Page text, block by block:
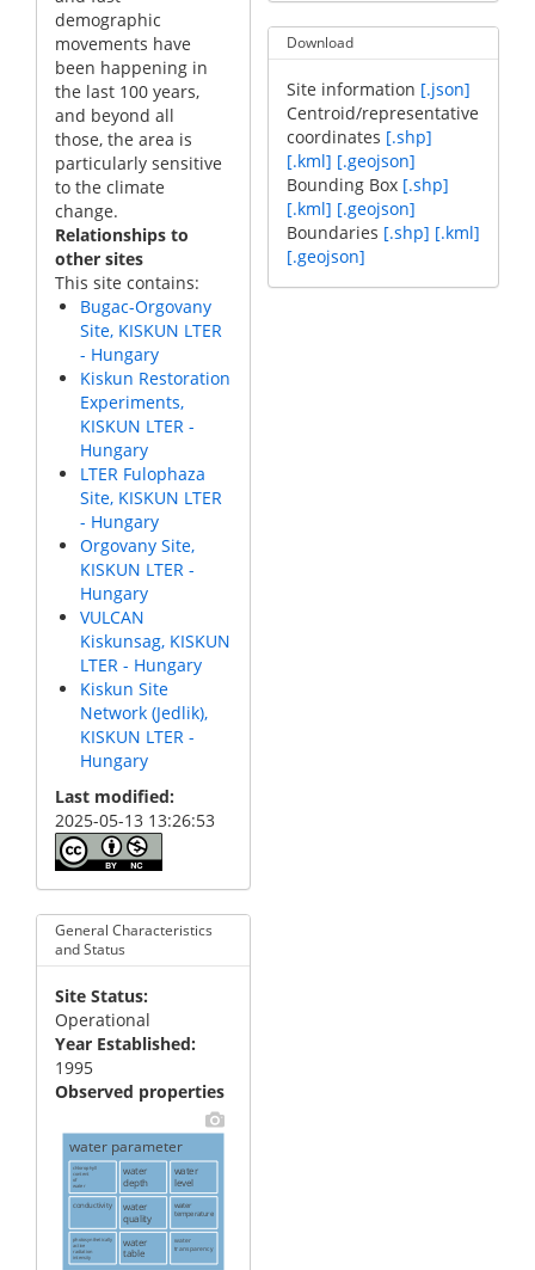
demographic
movements have
been happening in
the last 100 years,
and beyond all
those, the area is
particularly sensitive
to the climate
change.
Relationships to
other sites
This site contains:
Bugac-Orgovany
Site, KISKUN LTER
- Hungary
Kiskun Restoration
Experiments,
KISKUN LTER -
Hungary
LTER Fulophaza
Site, KISKUN LTER
- Hungary
Orgovany Site,
KISKUN LTER -
Hungary
VULCAN
Kiskunsag, KISKUN
LTER - Hungary
Kiskun Site
Network (Jedlik),
KISKUN LTER -
Hungary
Last modified
2025-05-13 13:26:53
General Characteristics
and Status
Site Status
Operational
Year Established
1995
Observed properties
water parameter
chlorophyll
content
of
water
conductivity
photosynthetically
active
radiation
intensity
water
depth
water
level
water
quality
water
table
water
temperature
water
transparency
Download
Site information [.json]
Centroid/representative
coordinates [.shp]
[.kml] [.geojson]
Bounding Box [.shp]
[.kml] [.geojson]
Boundaries [.shp] [.kml]
[.geojson]